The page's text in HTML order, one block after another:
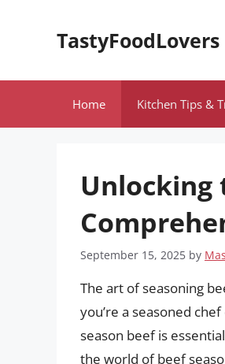
TastyFoodLovers
Home Kitchen Tips &
Unlocking
September 15, 2025 by
The art of seasoning
you’re a seasoned
season beef is
the world of beef